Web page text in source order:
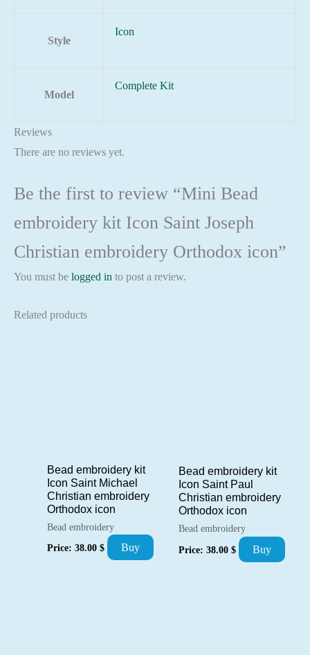
Style
Icon
Model
Complete Kit
Reviews
There are no reviews yet.
Be the first to review “Mini Bead
embroidery kit Icon Saint Joseph
Christian embroidery Orthodox icon”
You must be logged in to post a review.
Related products
Bead embroidery kit
Icon Saint Michael
Christian embroidery
Orthodox icon
Bead embroidery
Price: 38.00 $ Buy
Bead embroidery kit
Icon Saint Paul
Christian embroidery
Orthodox icon
Bead embroidery
Price: 38.00 $ Buy